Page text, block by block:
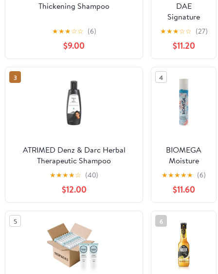
Thickening Shampoo
★★★☆☆ (6)
$9.00
DAE
Signature
Shampoo -
Cleanses &
Hydrates Dry
Hair & Scalp
(10 oz.)
★★★☆☆ (27)
$11.20
3
ATRIMED Denz & Darc Herbal
Therapeutic Shampoo
★★★★☆ (40)
$12.00
4
BIOMEGA
Moisture
Shampoo,
Creates Fuller
Volume,
Hydrating
Formula
Cleanses Hair
while Infusing
it with
Omega-Rich
Moisturizers
★★★★★ (6)
$11.60
5 6